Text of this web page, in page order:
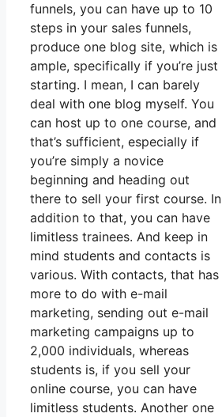
funnels, you can have up to 10
steps in your sales funnels,
produce one blog site, which is
ample, specifically if you’re just
starting. I mean, I can barely
deal with one blog myself. You
can host up to one course, and
that’s sufficient, especially if
you’re simply a novice
beginning and heading out
there to sell your first course. In
addition to that, you can have
limitless trainees. And keep in
mind students and contacts is
various. With contacts, that has
more to do with e-mail
marketing, sending out e-mail
marketing campaigns up to
2,000 individuals, whereas
students is, if you sell your
online course, you can have
limitless students. Another one